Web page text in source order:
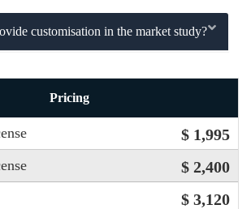
customisation in the market study?
Pricing
$ 1,995
$ 2,400
$ 3,120